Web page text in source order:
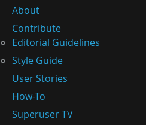
About
Contribute
Editorial Guidelines
Style Guide
User Stories
How-To
Superuser TV